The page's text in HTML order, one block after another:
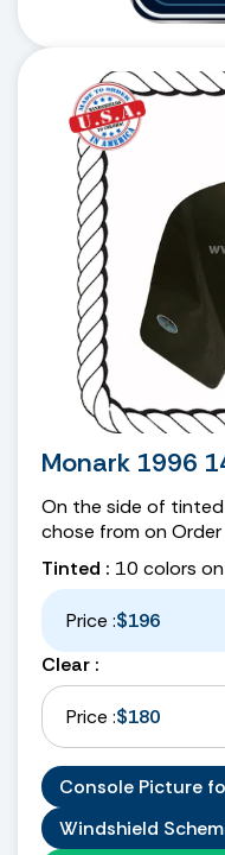
Monark 1996
On the side of
chose from on Order
Tinted : 10 colors
Price :$196
Clear :
Price :$180
Console Picture
Windshield